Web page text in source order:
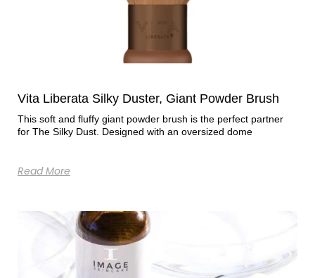
Vita Liberata Silky Duster, Giant Powder Brush
This soft and fluffy giant powder brush is the perfect partner
for The Silky Dust. Designed with an oversized dome
Read More